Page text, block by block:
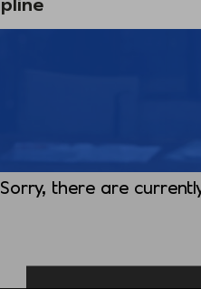
Sorry, there are